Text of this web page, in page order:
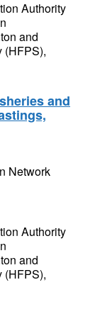
Authority
and
(HFPS),
and
Network
Authority
and
(HFPS),